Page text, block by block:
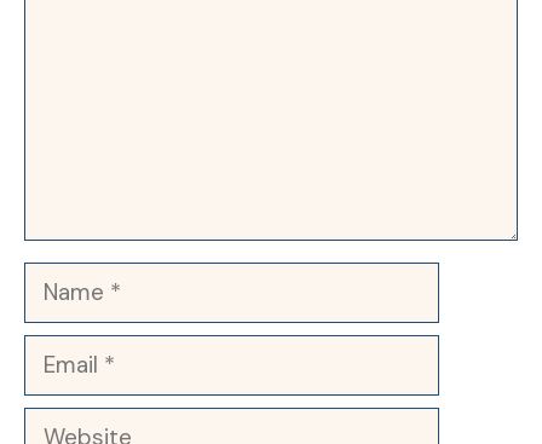
Name
Email
Website